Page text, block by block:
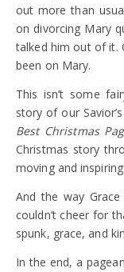
out more than
on divorcing Mary
talked him out of it.
been on Mary.
This isn’t some
story of our
Best Christmas
Christmas story
moving and inspiring.
And the way
couldn’t cheer for
spunk, grace, and
In the end, a